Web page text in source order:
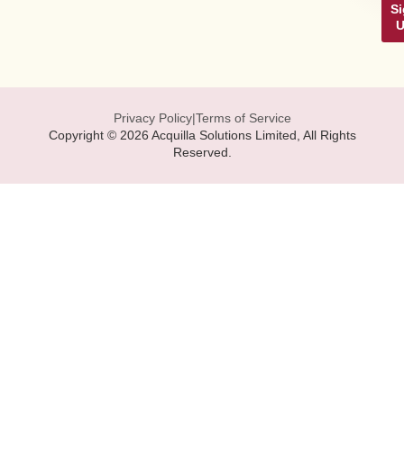
Copyright © 2026 Acquilla Solutions Limited, All Rights
Reserved.
Privacy Policy|Terms of Service